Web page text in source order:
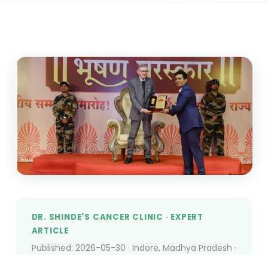
DR. SHINDE'S CANCER CLINIC · EXPERT
ARTICLE
Published: 2026-05-30 · Indore, Madhya Pradesh ·